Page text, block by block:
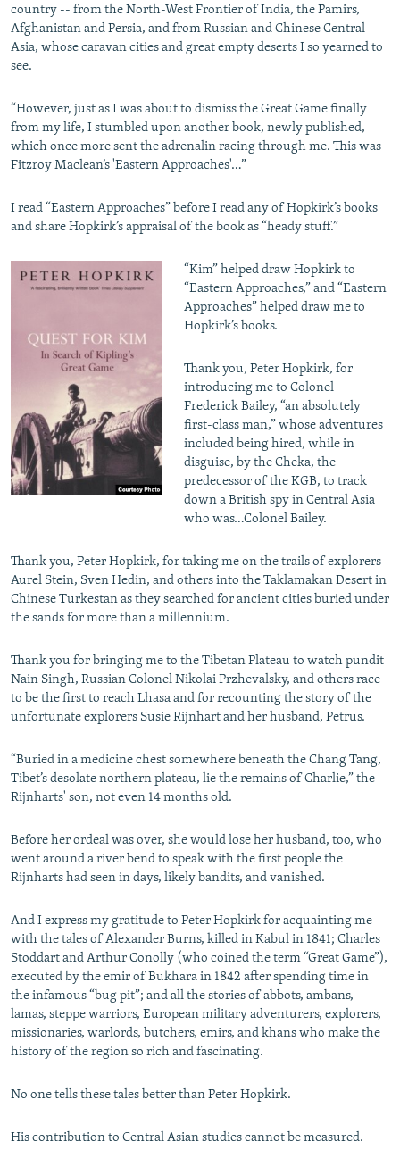
country -- from the North-West Frontier of India, the Pamirs,
Afghanistan and Persia, and from Russian and Chinese Central
Asia, whose caravan cities and great empty deserts I so yearned to
see.
“However, just as I was about to dismiss the Great Game finally
from my life, I stumbled upon another book, newly published,
which once more sent the adrenalin racing through me. This was
Fitzroy Maclean’s 'Eastern Approaches'…”
I read “Eastern Approaches” before I read any of Hopkirk’s books
and share Hopkirk’s appraisal of the book as “heady stuff.”
“Kim” helped draw Hopkirk to
“Eastern Approaches,” and “Eastern
Approaches” helped draw me to
Hopkirk’s books.
Thank you, Peter Hopkirk, for
introducing me to Colonel
Frederick Bailey, “an absolutely
first-class man,” whose adventures
included being hired, while in
disguise, by the Cheka, the
predecessor of the KGB, to track
down a British spy in Central Asia
who was…Colonel Bailey.
Thank you, Peter Hopkirk, for taking me on the trails of explorers
Aurel Stein, Sven Hedin, and others into the Taklamakan Desert in
Chinese Turkestan as they searched for ancient cities buried under
the sands for more than a millennium.
Thank you for bringing me to the Tibetan Plateau to watch pundit
Nain Singh, Russian Colonel Nikolai Przhevalsky, and others race
to be the first to reach Lhasa and for recounting the story of the
unfortunate explorers Susie Rijnhart and her husband, Petrus.
“Buried in a medicine chest somewhere beneath the Chang Tang,
Tibet’s desolate northern plateau, lie the remains of Charlie,” the
Rijnharts' son, not even 14 months old.
Before her ordeal was over, she would lose her husband, too, who
went around a river bend to speak with the first people the
Rijnharts had seen in days, likely bandits, and vanished.
And I express my gratitude to Peter Hopkirk for acquainting me
with the tales of Alexander Burns, killed in Kabul in 1841; Charles
Stoddart and Arthur Conolly (who coined the term “Great Game”),
executed by the emir of Bukhara in 1842 after spending time in
the infamous “bug pit”; and all the stories of abbots, ambans,
lamas, steppe warriors, European military adventurers, explorers,
missionaries, warlords, butchers, emirs, and khans who make the
history of the region so rich and fascinating.
No one tells these tales better than Peter Hopkirk.
His contribution to Central Asian studies cannot be measured.